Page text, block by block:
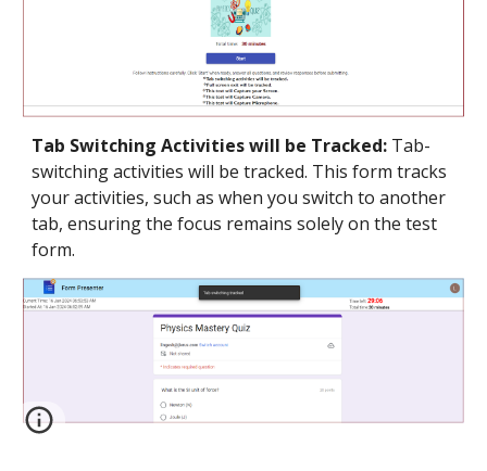
Tab Switching Activities will be Tracked: Tab-
switching activities will be tracked. This form tracks
your activities, such as when you switch to another
tab, ensuring the focus remains solely on the test
form.